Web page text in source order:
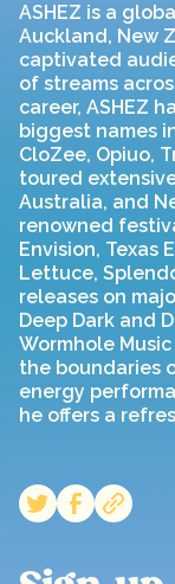
ASHEZ is a
Auckland, New
captivated
of streams
career, ASHEZ
biggest names
CloZee, Opiuo,
toured
Australia, and
renowned
Envision, Texas
Lettuce,
releases on
Deep Dark and
Wormhole
the boundaries
energy
he offers a